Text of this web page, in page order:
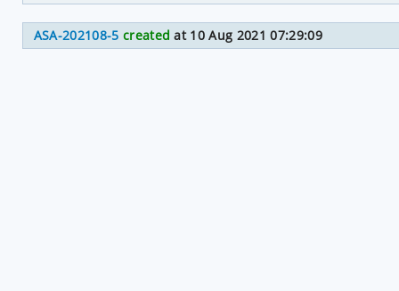
ASA-202108-5 created at 10 Aug 2021 07:29:09